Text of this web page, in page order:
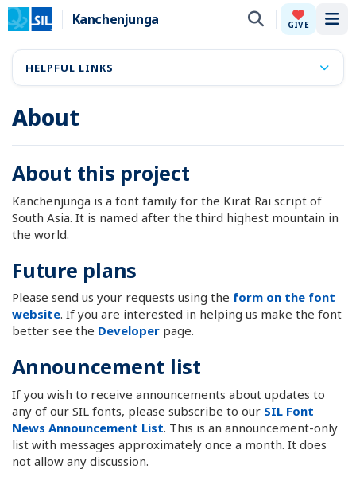
Kanchenjunga GIVE
About
About this project
Kanchenjunga is a font family for the Kirat Rai script of
South Asia. It is named after the third highest mountain in
the world.
Future plans
Please send us your requests using the form on the font
website. If you are interested in helping us make the font
better see the Developer page.
Announcement list
If you wish to receive announcements about updates to
any of our SIL fonts, please subscribe to our SIL Font
News Announcement List. This is an announcement-only
list with messages approximately once a month. It does
not allow any discussion.
HELPFUL LINKS